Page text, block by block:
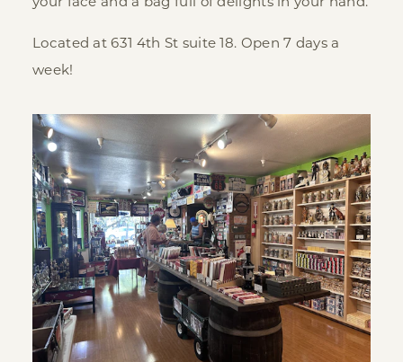
your face and a bag full of delights in your hand.
Located at 631 4th St suite 18. Open 7 days a
week!